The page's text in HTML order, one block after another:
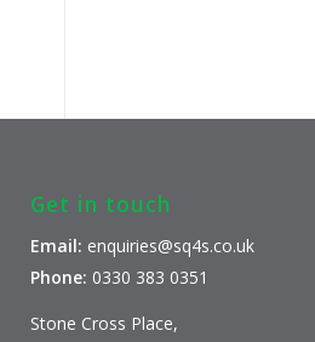
Get in touch
Email: enquiries@sq4s.co.uk
Phone: 0330 383 0351
Stone Cross Place,